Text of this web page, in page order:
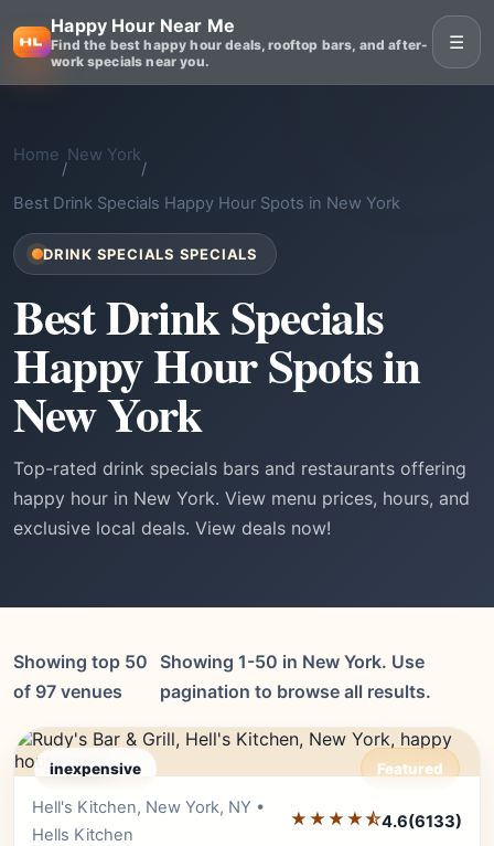
Happy Hour Near Me
Find the best happy hour deals, rooftop bars, and after-
work specials near you.
☰
Home
/
New York
/
Best Drink Specials Happy Hour Spots in New York
DRINK SPECIALS SPECIALS
Best Drink Specials
Happy Hour Spots in
New York
Top-rated drink specials bars and restaurants offering
happy hour in New York. View menu prices, hours, and
exclusive local deals. View deals now!
Showing top 50
of 97 venues
Showing 1-50 in New York. Use
pagination to browse all results.
inexpensive Featured
Hell's Kitchen, New York, NY •
Hells Kitchen
★★★★⯪4.6(6133)